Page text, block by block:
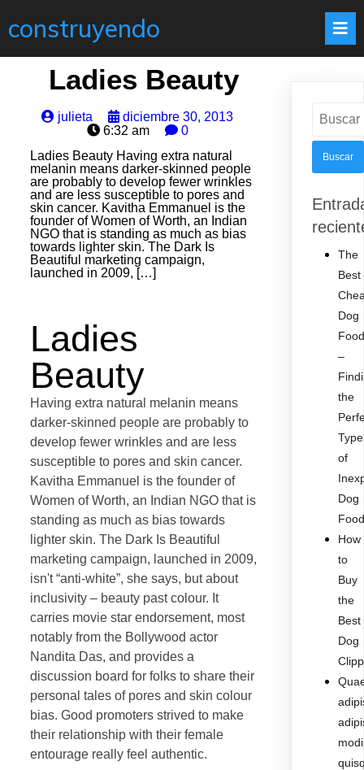
construyendo
Ladies Beauty
julieta
diciembre 30, 2013
6:32 am
0
Ladies Beauty Having extra natural
melanin means darker-skinned people
are probably to develop fewer wrinkles
and are less susceptible to pores and
skin cancer. Kavitha Emmanuel is the
founder of Women of Worth, an Indian
NGO that is standing as much as bias
towards lighter skin. The Dark Is
Beautiful marketing campaign,
launched in 2009, […]
Ladies
Beauty
Having extra natural melanin means
darker-skinned people are probably to
develop fewer wrinkles and are less
susceptible to pores and skin cancer.
Kavitha Emmanuel is the founder of
Women of Worth, an Indian NGO that is
standing as much as bias towards
lighter skin. The Dark Is Beautiful
marketing campaign, launched in 2009,
isn't “anti-white”, she says, but about
inclusivity – beauty past colour. It
carries movie star endorsement, most
notably from the Bollywood actor
Nandita Das, and provides a
discussion board for folks to share their
personal tales of pores and skin colour
bias. Good promoters strived to make
their relationship with their female
entourage really feel authentic.
The
Best
Dog
–
the
Type
of
Dog
How
to
Buy
the
Best
Dog
modi